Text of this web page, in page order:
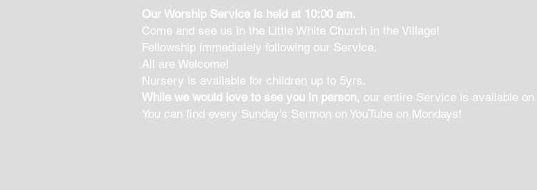
Our Worship Service is held at 10:00 am.
Come and see us in the Little White Church in the Village!
Fellowship immediately following our Service.
All are Welcome!
Nursery is available for children up to 5yrs.
While we would love to see you in person, our entire Service is available
You can find every Sunday's Sermon on YouTube on Mondays!